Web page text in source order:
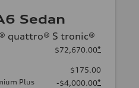
Sedan
quattro® S tronic®
$72,670.00*
$175.00
Plus
-$4,000.00*